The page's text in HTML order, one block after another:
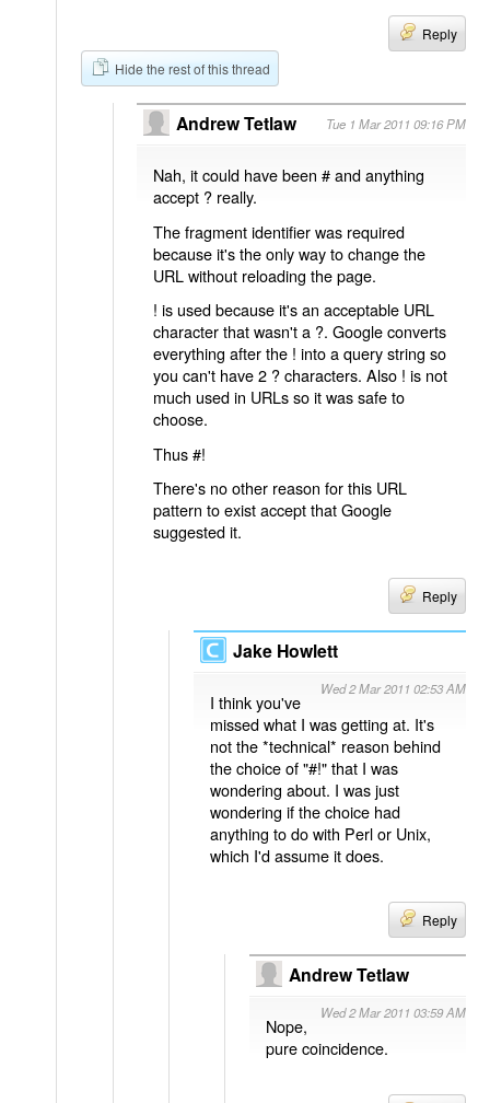
Reply
Hide the rest of this thread
Andrew Tetlaw Tue 1 Mar 2011 09:16 PM
Nah, it could have been # and anything
accept ? really.
The fragment identifier was required
because it's the only way to change the
URL without reloading the page.
! is used because it's an acceptable URL
character that wasn't a ?. Google converts
everything after the ! into a query string so
you can't have 2 ? characters. Also ! is not
much used in URLs so it was safe to
choose.
Thus #!
There's no other reason for this URL
pattern to exist accept that Google
suggested it.
Reply
Jake Howlett
Wed 2 Mar 2011 02:53 AM
I think you've
missed what I was getting at. It's
not the *technical* reason behind
the choice of "#!" that I was
wondering about. I was just
wondering if the choice had
anything to do with Perl or Unix,
which I'd assume it does.
Reply
Andrew Tetlaw
Wed 2 Mar 2011 03:59 AM
Nope,
pure coincidence.